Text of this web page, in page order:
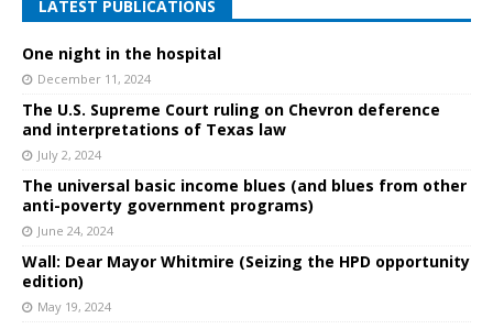
LATEST PUBLICATIONS
One night in the hospital
December 11, 2024
The U.S. Supreme Court ruling on Chevron deference
and interpretations of Texas law
July 2, 2024
The universal basic income blues (and blues from other
anti-poverty government programs)
June 24, 2024
Wall: Dear Mayor Whitmire (Seizing the HPD opportunity
edition)
May 19, 2024